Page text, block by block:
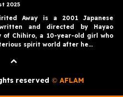
2025
Away is a 2001 Japanese
and directed by Hayao
Chihiro, a 10-year-old girl who
spirit world after he…
reserved © AFLAM